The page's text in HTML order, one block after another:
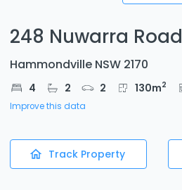
248 Nuwarra Road
Hammondville NSW 2170
4 2 2 130m2
Improve this data
Track Property